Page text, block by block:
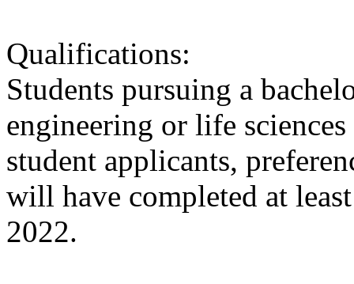
Qualifications:
Students pursuing a
engineering or life
student applicants,
will have completed at
2022.